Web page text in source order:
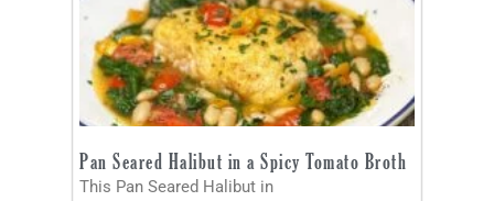
Pan Seared Halibut in a Spicy Tomato Broth
This Pan Seared Halibut in